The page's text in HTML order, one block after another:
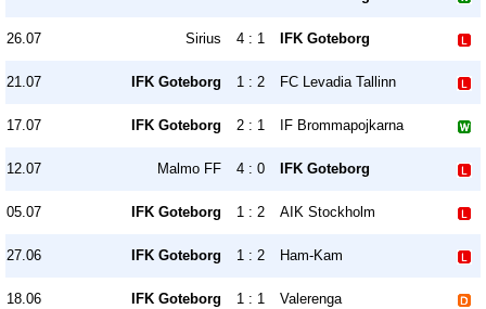
26.07 Sirius 4 : 1 IFK Goteborg
21.07 IFK Goteborg 1 : 2 FC Levadia Tallinn
17.07 IFK Goteborg 2 : 1 IF Brommapojkarna
12.07 Malmo FF 4 : 0 IFK Goteborg
05.07 IFK Goteborg 1 : 2 AIK Stockholm
27.06 IFK Goteborg 1 : 2 Ham-Kam
18.06 IFK Goteborg 1 : 1 Valerenga